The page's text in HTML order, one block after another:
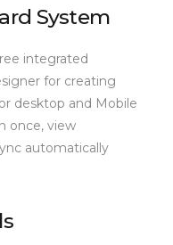
System
integrated
for creating
desktop and Mobile
once, view
automatically